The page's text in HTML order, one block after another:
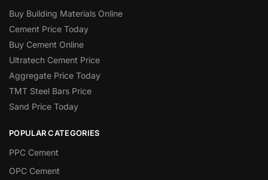
Buy Building Materials Online
Cement Price Today
Buy Cement Online
Ultratech Cement Price
Aggregate Price Today
TMT Steel Bars Price
Sand Price Today
POPULAR CATEGORIES
PPC Cement
OPC Cement